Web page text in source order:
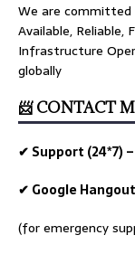
We are committed
Available, Reliable,
Infrastructure
globally
📨 CONTACT
✔ Support (24*7) –
✔ Google
(for emergency